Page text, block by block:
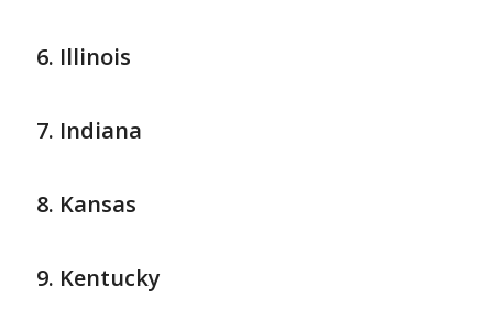
Illinois
Indiana
Kansas
Kentucky